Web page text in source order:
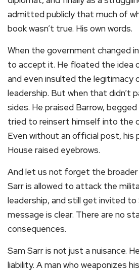
admitted publicly that much of
book wasn’t true. His own words.
When the government changed
to accept it. He floated the idea
and even insulted the legitimacy
leadership. But when that didn’t
sides. He praised Barrow,
tried to reinsert himself into the
Even without an official post,
House raised eyebrows.
And let us not forget the broader
Sarr is allowed to attack the
leadership, and still get invited
message is clear. There are no
consequences.
Sam Sarr is not just a nuisance.
liability. A man who weaponizes